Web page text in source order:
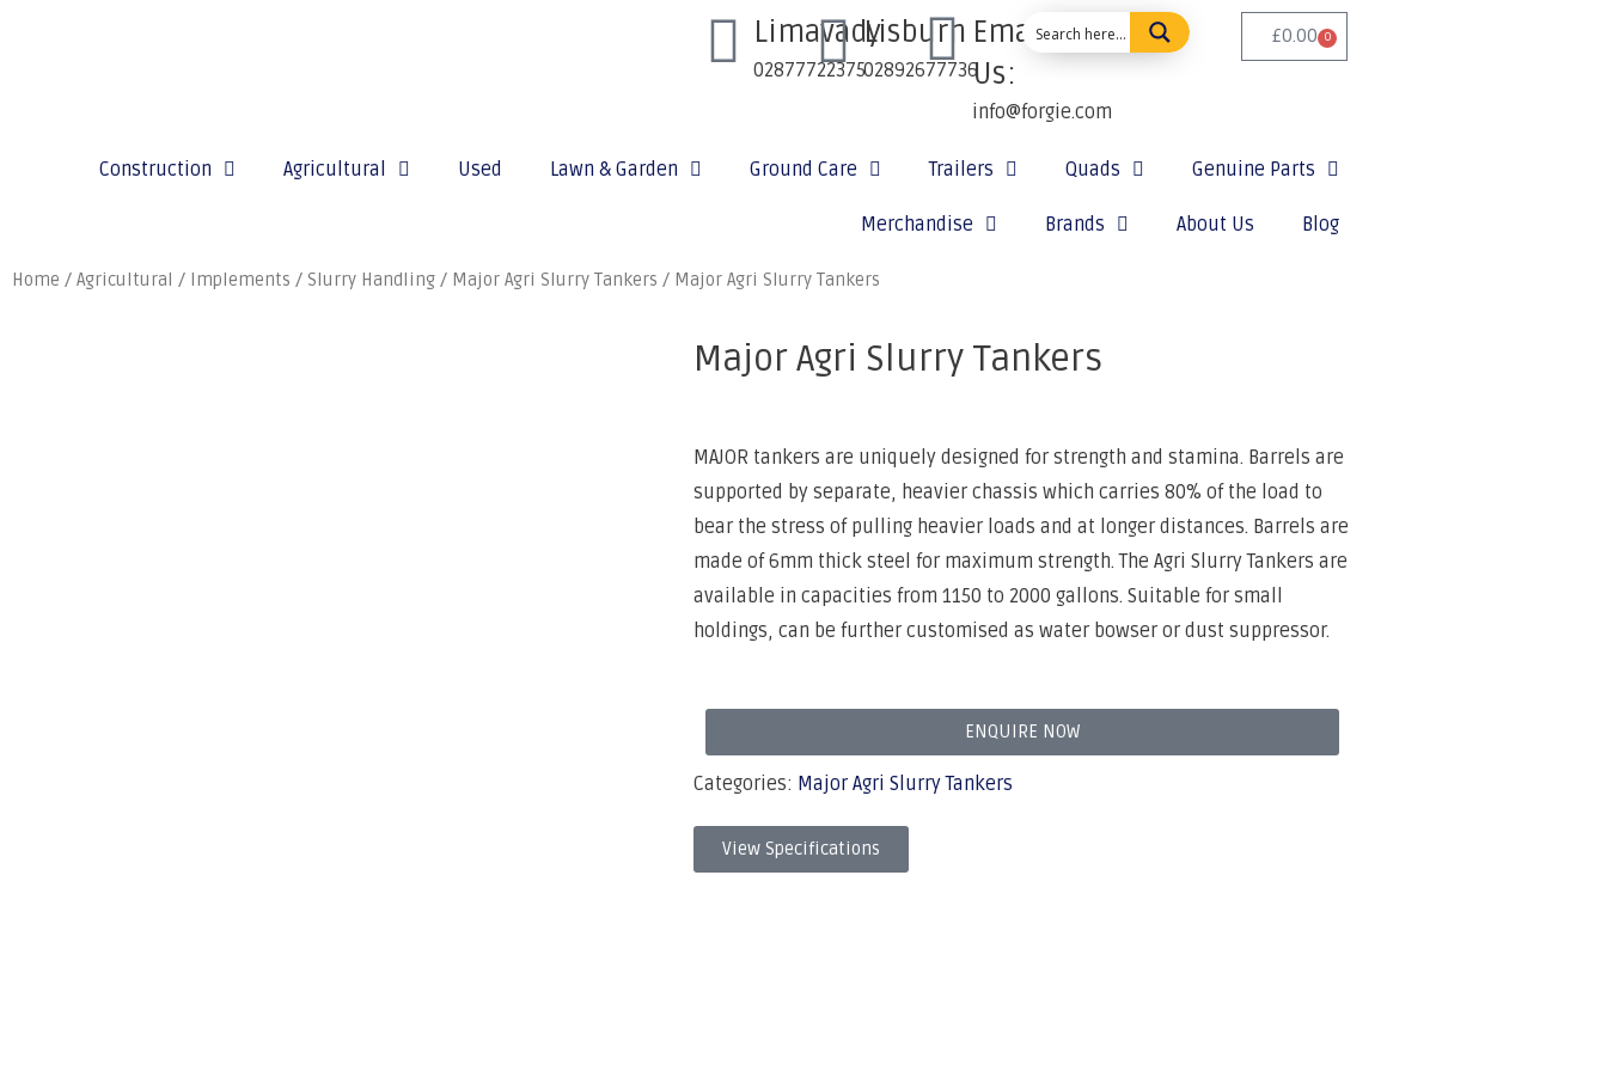
Limavady
02877722375
Lisburn
02892677736
Email
Us:
info@forgie.com
£0.00 0
Construction Agricultural Used Lawn & Garden Ground Care Trailers Quads Genuine Parts
Merchandise Brands About Us Blog
Home / Agricultural / Implements / Slurry Handling / Major Agri Slurry Tankers / Major Agri Slurry Tankers
Major Agri Slurry Tankers
MAJOR tankers are uniquely designed for strength and stamina. Barrels are
supported by separate, heavier chassis which carries 80% of the load to
bear the stress of pulling heavier loads and at longer distances. Barrels are
made of 6mm thick steel for maximum strength. The Agri Slurry Tankers are
available in capacities from 1150 to 2000 gallons. Suitable for small
holdings, can be further customised as water bowser or dust suppressor.
ENQUIRE NOW
Categories: Major Agri Slurry Tankers
View Specifications